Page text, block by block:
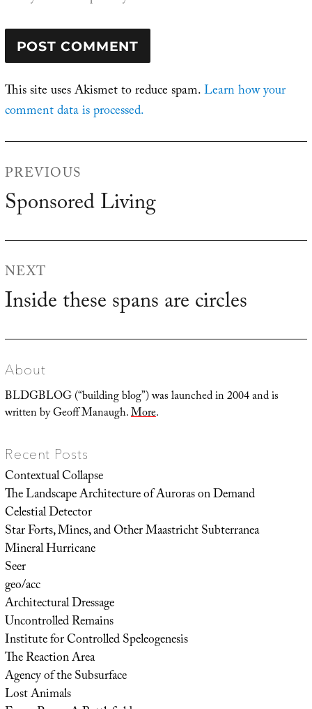
This site uses Akismet to reduce spam.Learn how your
comment data is processed.
PREVIOUS
Previous
Sponsored Living
NEXT
Next
Inside these spans are circles
About
BLDGBLOG (“building blog”) was launched in 2004 and is
written by Geoff Manaugh.More.
Recent Posts
Contextual Collapse
The Landscape Architecture of Auroras on Demand
Celestial Detector
Star Forts, Mines, and Other Maastricht Subterranea
Mineral Hurricane
Seer
geo/acc
Architectural Dressage
Uncontrolled Remains
Institute for Controlled Speleogenesis
The Reaction Area
Agency of the Subsurface
Lost Animals